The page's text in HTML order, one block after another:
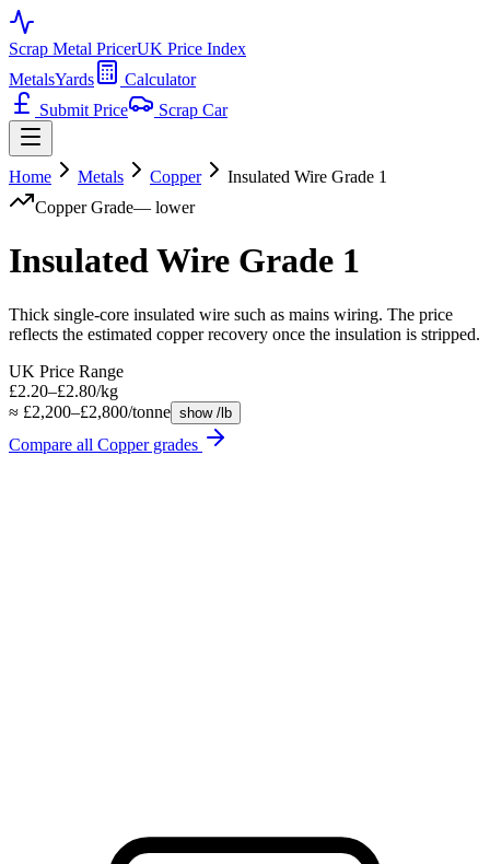
Scrap Metal PricerUK Price Index
MetalsYards
Calculator
Submit Price
Scrap Car
Home Metals Copper
Insulated Wire Grade 1
CopperGrade— lower
Insulated Wire Grade 1
Thick single-core insulated wire such as mains wiring. The price
reflects the estimated copper recovery once the insulation is stripped.
UK Price Range
£2.20–£2.80/kg
≈ £2,200–£2,800/tonne show /lb
Compare all Coppergrades